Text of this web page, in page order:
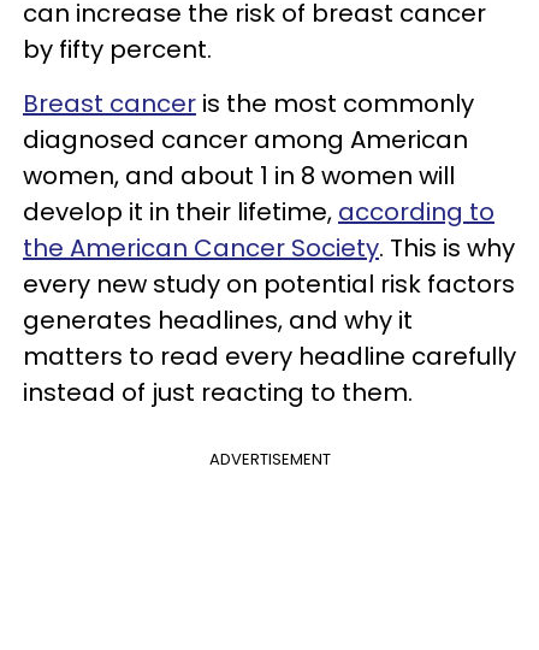
can increase the risk of breast cancer
by fifty percent.
Breast cancer is the most commonly
diagnosed cancer among American
women, and about 1 in 8 women will
develop it in their lifetime, according to
the American Cancer Society. This is why
every new study on potential risk factors
generates headlines, and why it
matters to read every headline carefully
instead of just reacting to them.
ADVERTISEMENT